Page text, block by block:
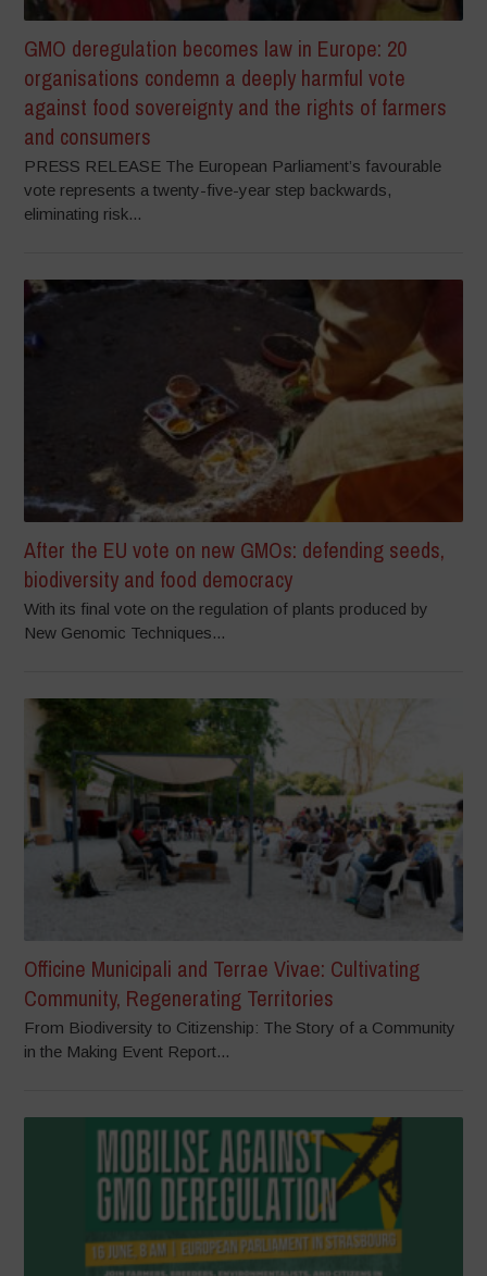
GMO deregulation becomes law in Europe: 20
organisations condemn a deeply harmful vote
against food sovereignty and the rights of farmers
and consumers
PRESS RELEASE The European Parliament’s favourable
vote represents a twenty-five-year step backwards,
eliminating risk...
After the EU vote on new GMOs: defending seeds,
biodiversity and food democracy
With its final vote on the regulation of plants produced by
New Genomic Techniques...
Officine Municipali and Terrae Vivae: Cultivating
Community, Regenerating Territories
From Biodiversity to Citizenship: The Story of a Community
in the Making Event Report...